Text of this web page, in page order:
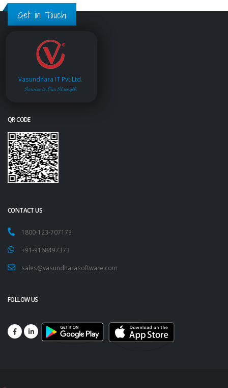
Get in Touch
Vasundhara IT Pvt.Ltd.
Service is Our Strength
QR CODE
CONTACT US
1800-123-707173
+91-9168497373
sales@vasundharasoftware.com
FOLLOW US